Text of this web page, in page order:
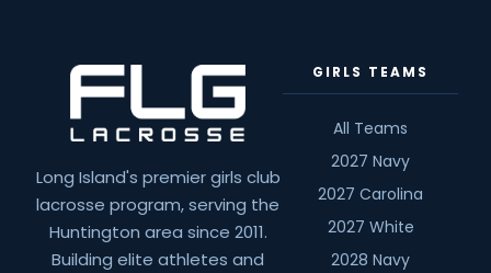
You
Long Island's premier girls club
lacrosse program, serving the
Huntington area since 2011.
Building elite athletes and
GIRLS TEAMS
All Teams
2027 Navy
2027 Carolina
2027 White
2028 Navy